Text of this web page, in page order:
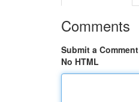
Comments
Submit a Comment
No HTML